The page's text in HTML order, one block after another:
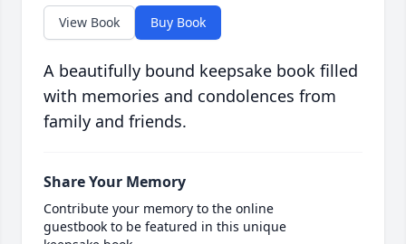
View Book Buy Book
A beautifully bound keepsake book filled
with memories and condolences from
family and friends.
Share Your Memory
Contribute your memory to the online
guestbook to be featured in this unique